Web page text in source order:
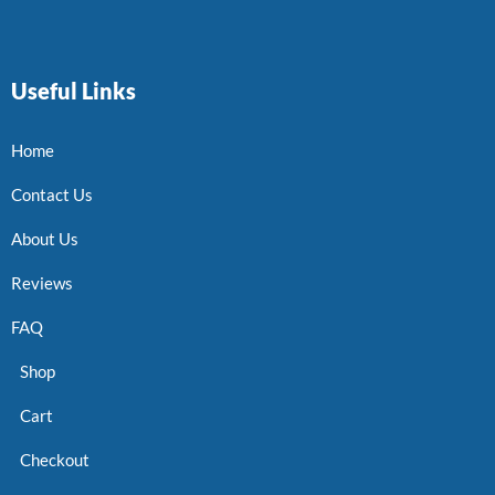
Useful Links
Home
Contact Us
About Us
Reviews
FAQ
Shop
Cart
Checkout